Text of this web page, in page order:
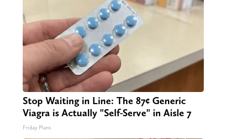
Stop Waiting in Line: The 87¢ Generic
Viagra is Actually "Self-Serve" in Aisle 7
Friday Plans